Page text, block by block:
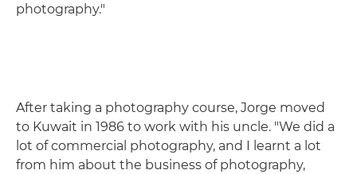
photography."
After taking a photography course, Jorge moved
to Kuwait in 1986 to work with his uncle. "We did a
lot of commercial photography, and I learnt a lot
from him about the business of photography,